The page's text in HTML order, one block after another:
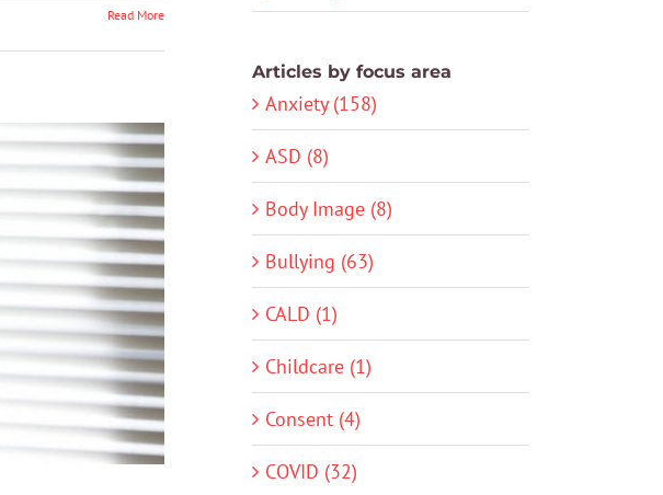
Read More
Articles by focus area
Anxiety (158)
ASD (8)
Body Image (8)
Bullying (63)
CALD (1)
Childcare (1)
Consent (4)
COVID (32)